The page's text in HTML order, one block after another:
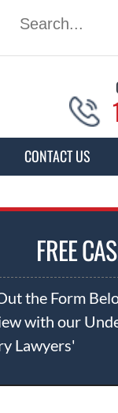
CONTACT US
FREE
the Form
with our
Lawyers'